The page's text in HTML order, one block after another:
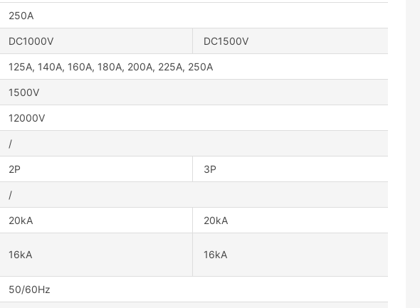
250A
DC1000V DC1500V
125A, 140A, 160A, 180A, 200A, 225A, 250A
1500V
12000V
/
2P 3P
/
20kA 20kA
16kA 16kA
50/60Hz